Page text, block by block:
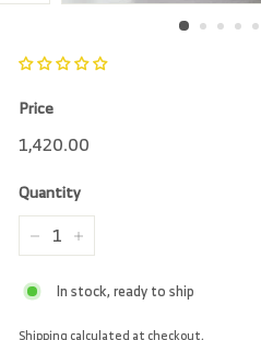
Price
Regular
1,420.00
Quantity
In stock, ready to ship
Shippingcalculated at checkout.